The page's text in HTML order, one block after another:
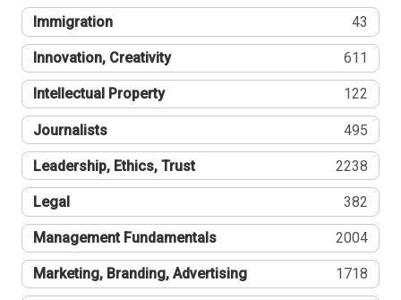
Immigration 43
Innovation, Creativity 611
Intellectual Property 122
Journalists 495
Leadership, Ethics, Trust 2238
Legal 382
Management Fundamentals 2004
Marketing, Branding, Advertising 1718